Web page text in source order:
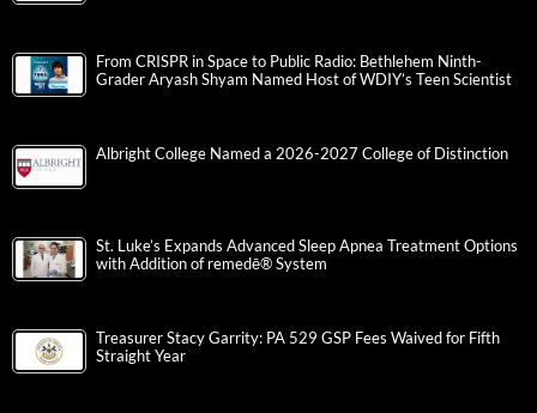
From CRISPR in Space to Public Radio: Bethlehem Ninth-
Grader Aryash Shyam Named Host of WDIY’s Teen Scientist
Albright College Named a 2026-2027 College of Distinction
St. Luke’s Expands Advanced Sleep Apnea Treatment Options
with Addition of remedē® System
Treasurer Stacy Garrity: PA 529 GSP Fees Waived for Fifth
Straight Year